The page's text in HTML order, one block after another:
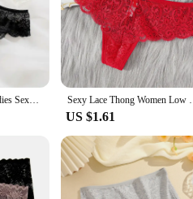
XL - 4XL Plus Size Ladies Sexy Underwear Panties Open Crotch Thong Can Be Inserted Free Take Off Briefs Transparent for Sex Sexy Lace Thong Women Low
US $1.61